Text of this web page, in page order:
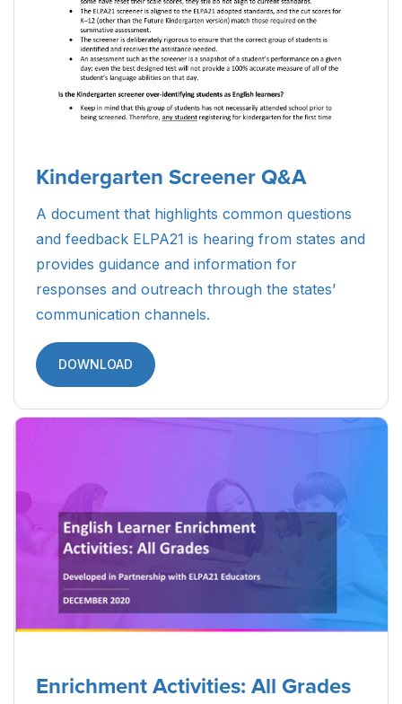
Kindergarten Screener Q&A
A document that highlights common questions
and feedback ELPA21 is hearing from states and
provides guidance and information for
responses and outreach through the states’
communication channels.
DOWNLOAD
Enrichment Activities: All Grades